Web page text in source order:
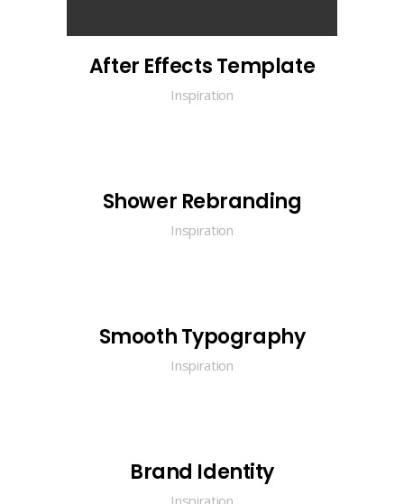
After Effects Template
Inspiration
Shower Rebranding
Inspiration
Smooth Typography
Inspiration
Brand Identity
Inspiration